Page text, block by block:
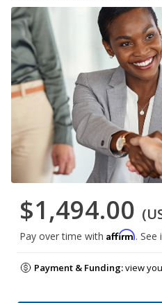
$1,494.00
Pay over time with Affirm.
Payment & Funding:view